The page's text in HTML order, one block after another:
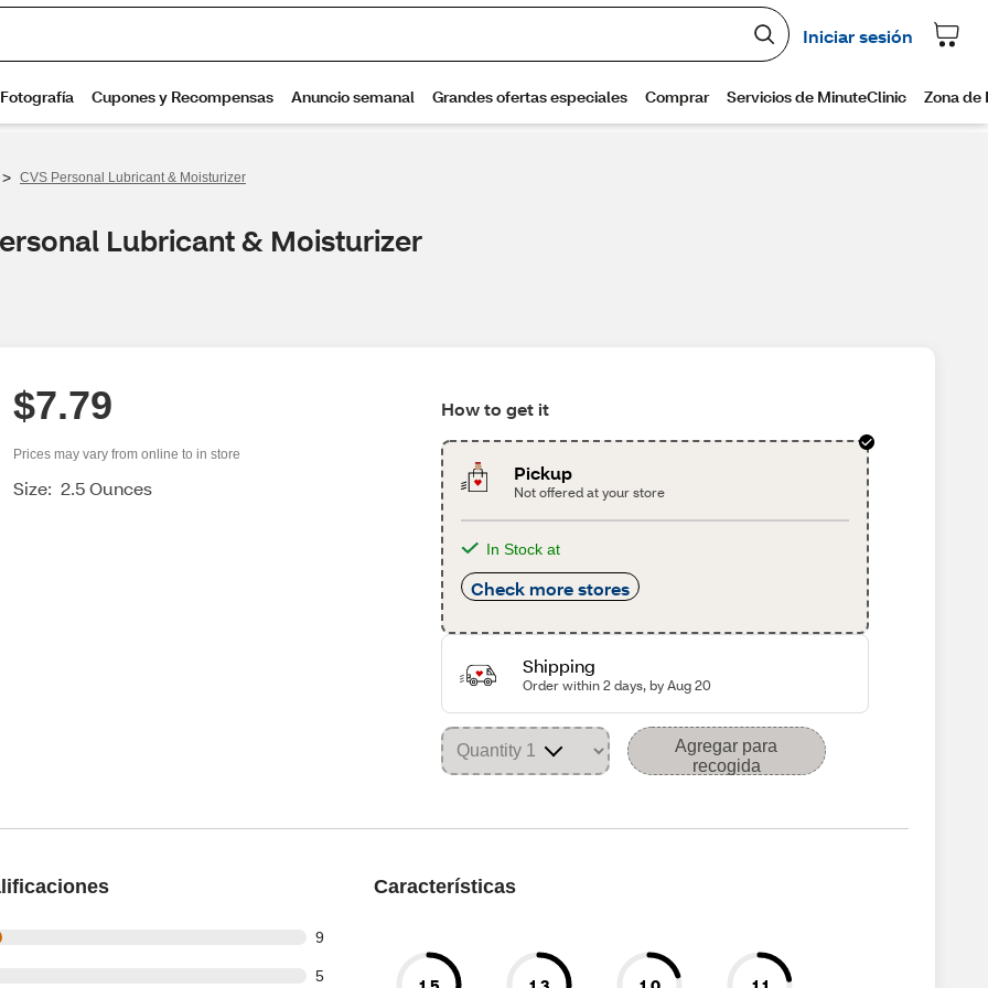
> CVS Personal Lubricant & Moisturizer
Lubricant & Moisturizer
$7.79
Prices may vary from online to in store
Size: 2.5 Ounces
How to get it
Pickup
Not offered at your store
In Stock at
Check more stores
Shipping
Order within 2 days, by Aug 20
Agregar para
recogida
9
of 35 reviews
5
of 35 reviews
Características